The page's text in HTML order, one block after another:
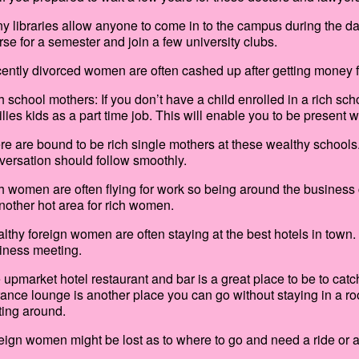
libraries allow anyone to come in to the campus during the
for a semester and join a few university clubs.
divorced women are often cashed up after getting money
school mothers: If you don’t have a child enrolled in a rich
kids as a part time job. This will enable you to be present
are bound to be rich single mothers at these wealthy
should follow smoothly.
women are often flying for work so being around the
hot area for rich women.
foreign women are often staying at the best hotels in
meeting.
upmarket hotel restaurant and bar is a great place to be to
lounge is another place you can go without staying in a
around.
women might be lost as to where to go and need a ride or